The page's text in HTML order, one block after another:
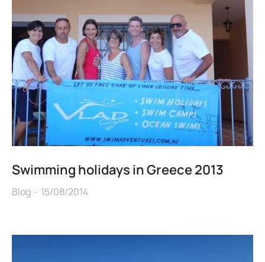
Swimming holidays in Greece 2013
Blog 15/08/2014